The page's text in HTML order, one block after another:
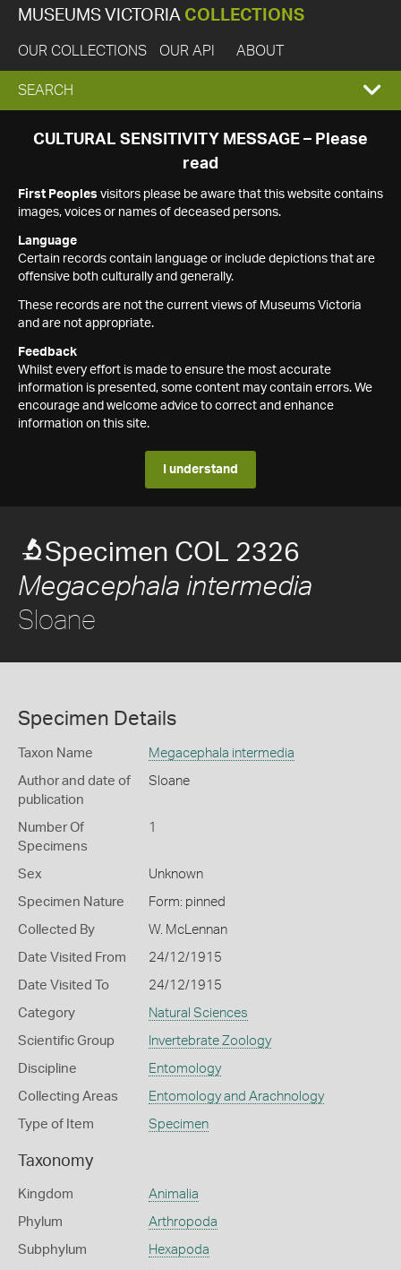
MUSEUMS VICTORIA COLLECTIONS
OUR COLLECTIONS OUR API ABOUT
EXPAND
SEARCH
SEARCH
CULTURAL SENSITIVITY MESSAGE – Please
read
First Peoples visitors please be aware that this website contains
images, voices or names of deceased persons.
Language
Certain records contain language or include depictions that are
offensive both culturally and generally.
These records are not the current views of Museums Victoria
and are not appropriate.
Feedback
Whilst every effort is made to ensure the most accurate
information is presented, some content may contain errors. We
encourage and welcome advice to correct and enhance
information on this site.
I understand
Specimen COL 2326
Megacephala intermedia
Sloane
Specimen Details
Taxon Name Megacephala intermedia
Author and date of
publication
Sloane
Number Of
Specimens
1
Sex Unknown
Specimen Nature Form: pinned
Collected By W. McLennan
Date Visited From 24/12/1915
Date Visited To 24/12/1915
Category Natural Sciences
Scientific Group Invertebrate Zoology
Discipline Entomology
Collecting Areas Entomology and Arachnology
Type of Item Specimen
Taxonomy
Kingdom Animalia
Phylum Arthropoda
Subphylum Hexapoda